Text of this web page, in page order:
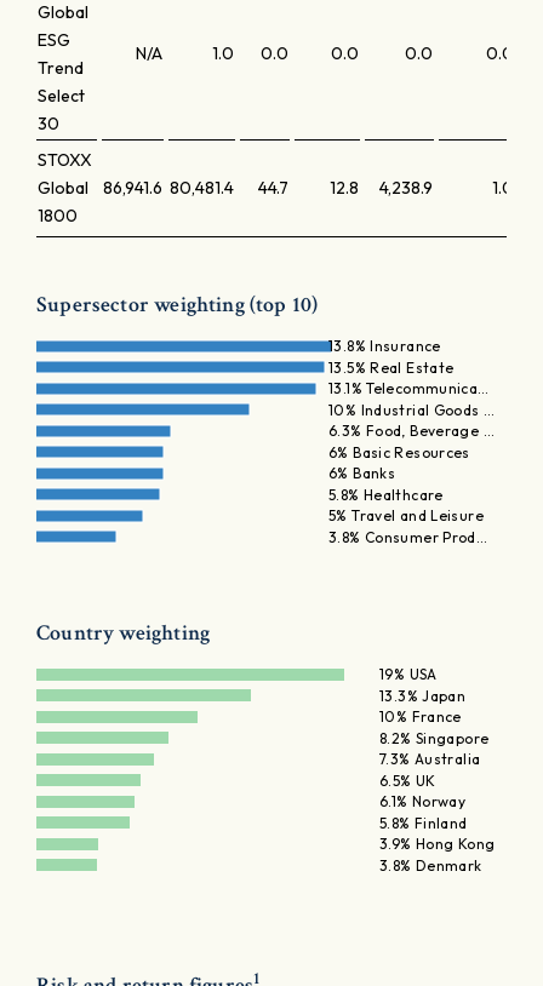
Global
ESG
Trend
Select
30
N/A 1.0 0.0 0.0 0.0 0.0
STOXX
Global
1800
86,941.6 80,481.4 44.7 12.8 4,238.9 1.0
Supersector weighting (top 10)
13.8% Insurance
13.5% Real Estate
13.1% Telecommunica…
10% Industrial Goods …
6.3% Food, Beverage …
6% Basic Resources
6% Banks
5.8% Healthcare
5% Travel and Leisure
3.8% Consumer Prod…
Country weighting
19% USA
13.3% Japan
10% France
8.2% Singapore
7.3% Australia
6.5% UK
6.1% Norway
5.8% Finland
3.9% Hong Kong
3.8% Denmark
1